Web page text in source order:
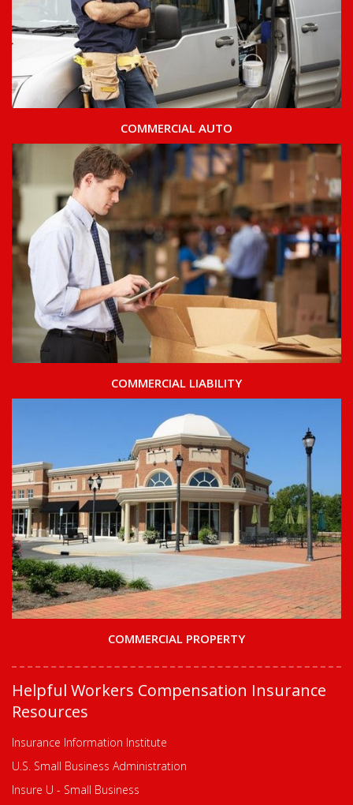
COMMERCIAL AUTO
COMMERCIAL LIABILITY
COMMERCIAL PROPERTY
Helpful Workers Compensation Insurance
Resources
Insurance Information Institute
U.S. Small Business Administration
Insure U - Small Business